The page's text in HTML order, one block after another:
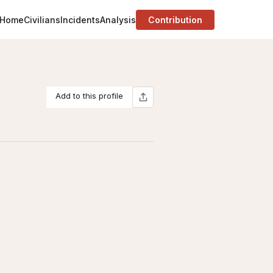
HomeCiviliansIncidentsAnalysis Contribution
Add to this profile